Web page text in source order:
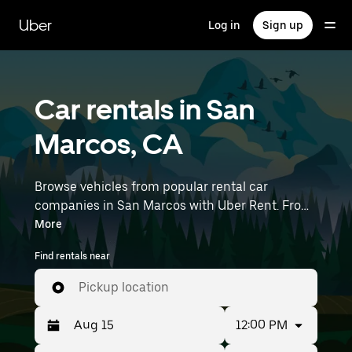
main
content
Uber Log in Sign up
Car rentals in San
Marcos, CA
Browse vehicles from popular rental car
companies in San Marcos with Uber Rent. From
electric cars and sedans to SUVs, you’ll find
vehicles fit for solo travelers and groups with up
to 7 people. Enter your time and location details
(like McClellan-Palomar Airport) to find car
rentals near you.
More
Find rentals near
Pickup location
12:00 PM